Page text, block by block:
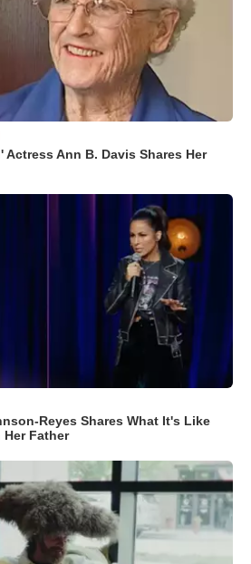
Ann B. Davis Shares Her
Reyes Shares What It's Like
Father